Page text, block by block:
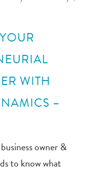
WITH
–
owner &
to know what